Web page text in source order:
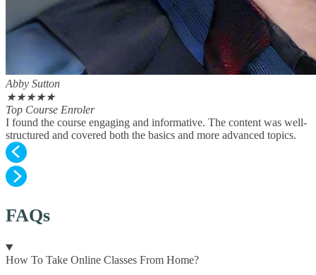
Abby Sutton
★★★★★
Top Course Enroler
I found the course engaging and informative. The content was well-
structured and covered both the basics and more advanced topics.
FAQs
How To Take Online Classes From Home?